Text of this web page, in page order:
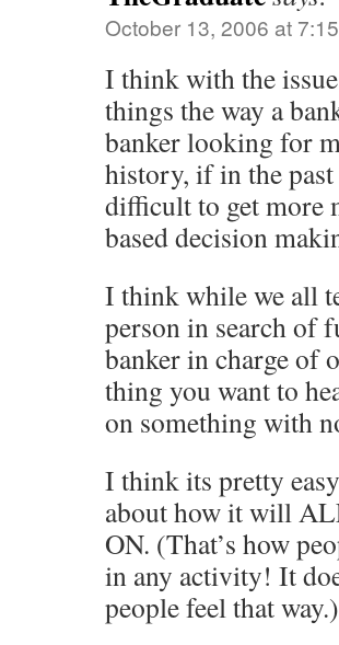
October 13, 2006 at
I think with the
things the way a
banker looking for
history, if in the
difficult to get more
based decision
I think while we all
person in search of
banker in charge of
thing you want to
on something with
I think its pretty
about how it will
ON. (That’s how
in any activity! It
people feel that way.)